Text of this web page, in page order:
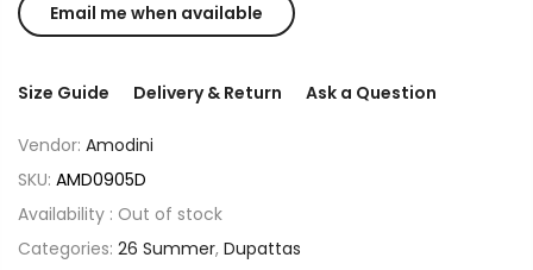
Size Guide Delivery & Return Ask a Question
Vendor: Amodini
SKU: AMD0905D
Availability : Out of stock
Categories: 26 Summer, Dupattas